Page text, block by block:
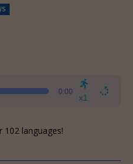
0:00
x1
languages!